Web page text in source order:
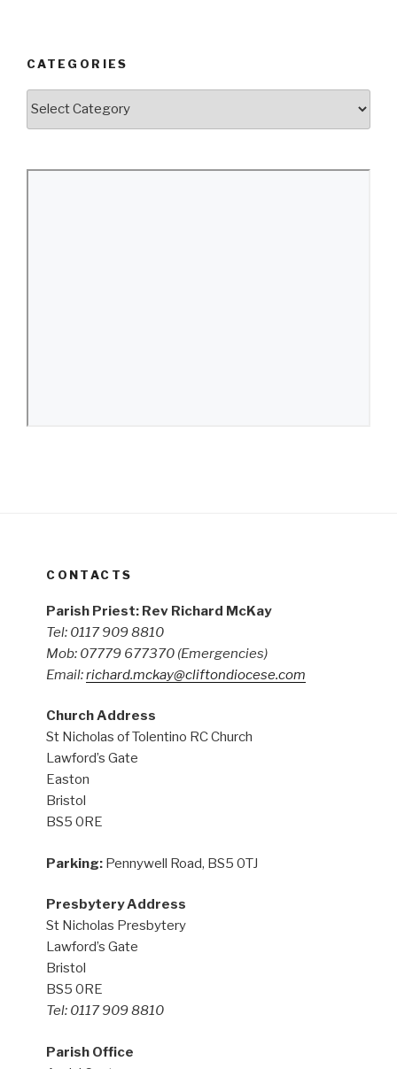
CATEGORIES
CONTACTS
Parish Priest: Rev Richard McKay
Tel: 0117 909 8810
Mob: 07779 677370 (Emergencies)
Email:richard.mckay@cliftondiocese.com
Church Address
St Nicholas of Tolentino RC Church
Lawford’s Gate
Easton
Bristol
BS5 0RE
Parking: Pennywell Road, BS5 0TJ
Presbytery Address
St Nicholas Presbytery
Lawford’s Gate
Bristol
BS5 0RE
Tel: 0117 909 8810
Parish Office